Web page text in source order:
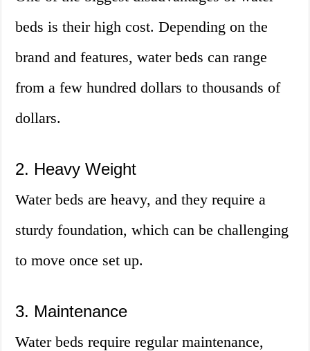
beds is their high cost. Depending on the
brand and features, water beds can range
from a few hundred dollars to thousands of
dollars.
2. Heavy Weight
Water beds are heavy, and they require a
sturdy foundation, which can be challenging
to move once set up.
3. Maintenance
Water beds require regular maintenance,